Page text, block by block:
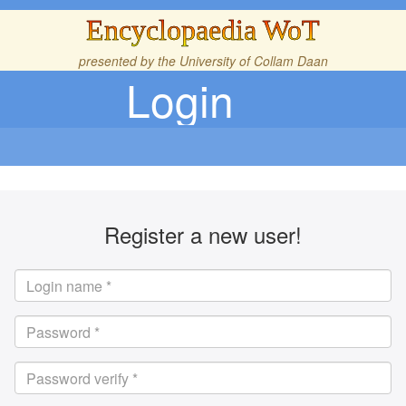
Encyclopaedia WoT
presented by the University of Collam Daan
Login
Register a new user!